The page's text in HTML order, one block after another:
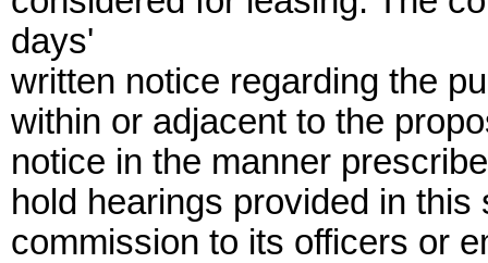
days'
written notice regarding the
within or adjacent to the
notice in the manner
hold hearings provided in
commission to its officers or